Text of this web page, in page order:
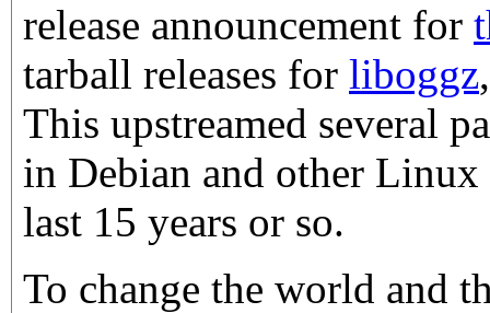
release announcement for
tarball releases for liboggz
This upstreamed several
in Debian and other
last 15 years or so.
To change the world and